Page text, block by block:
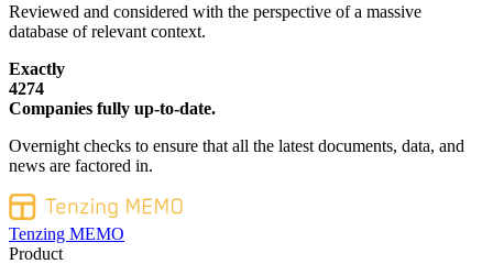
Reviewed and considered with the perspective of a massive
database of relevant context.
Exactly
4274
Companies fully up-to-date.
Overnight checks to ensure that all the latest documents, data, and
news are factored in.
Tenzing MEMO
Product